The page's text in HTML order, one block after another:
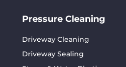
Pressure Cleaning
Driveway Cleaning
Driveway Sealing